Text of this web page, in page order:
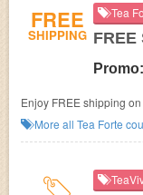
FREE
SHIPPING
Tea
FREE
Promo:
Enjoy FREE shipping
More all Tea Forte